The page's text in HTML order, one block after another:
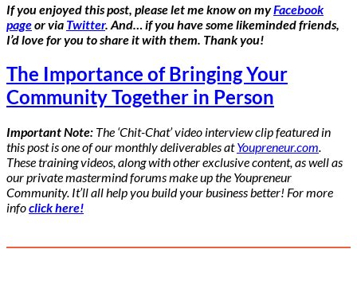
If you enjoyed this post, please let me know on myFacebook
pageor via Twitter. And… if you have some likeminded friends,
I’d love for you to share it with them. Thank you!
The Importance of Bringing Your
Community Together in Person
Important Note: The ‘Chit-Chat’ video interview clip featured in
this post is one of our monthly deliverables atYoupreneur.com.
These training videos, along with other exclusive content, as well as
our private mastermind forums make up the Youpreneur
Community. It’ll all help you build your business better! For more
infoclick here!